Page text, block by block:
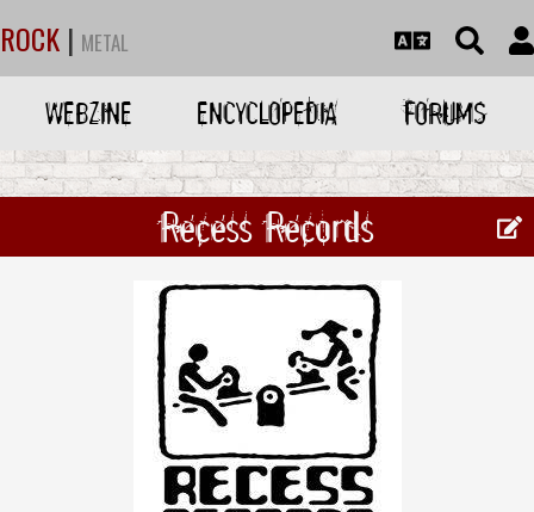
ROCK | METAL
WEBZINE ENCYCLOPEDIA FORUMS
Recess Records